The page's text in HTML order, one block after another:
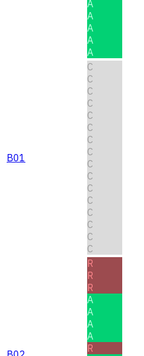
A
A
A
A
A
B01
C
C
C
C
C
C
C
C
C
C
C
C
C
C
C
C
R
R
R
A
A
A
A
R